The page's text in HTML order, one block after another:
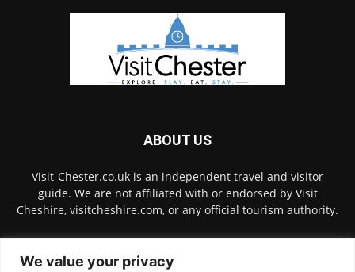
We value your privacy
ABOUT US
Visit-Chester.co.uk is an independent travel and visitor
guide. We are not affiliated with or endorsed by Visit
Cheshire, visitcheshire.com, or any official tourism authority.
Contact us:hello@visit-chester.co.uk